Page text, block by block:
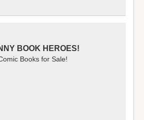
BOOK HEROES!
Books for Sale!